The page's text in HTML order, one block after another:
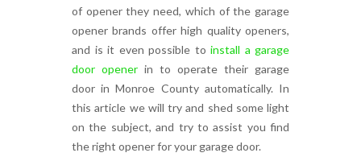
of opener they need, which of the garage
opener brands offer high quality openers,
and is it even possible to install a garage
door opener in to operate their garage
door in Monroe County automatically. In
this article we will try and shed some light
on the subject, and try to assist you find
the right opener for your garage door.